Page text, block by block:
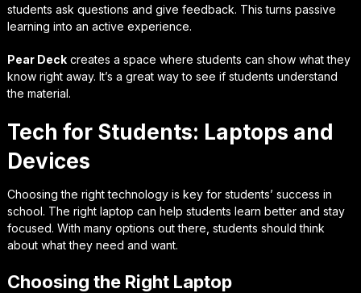
students ask questions and give feedback. This turns passive
learning into an active experience.
Pear Deckcreates a space where students can show what they
know right away. It’s a great way to see if students understand
the material.
Tech for Students: Laptops and
Devices
Choosing the right technology is key for students’ success in
school. The right laptop can help students learn better and stay
focused. With many options out there, students should think
about what they need and want.
Choosing the Right Laptop